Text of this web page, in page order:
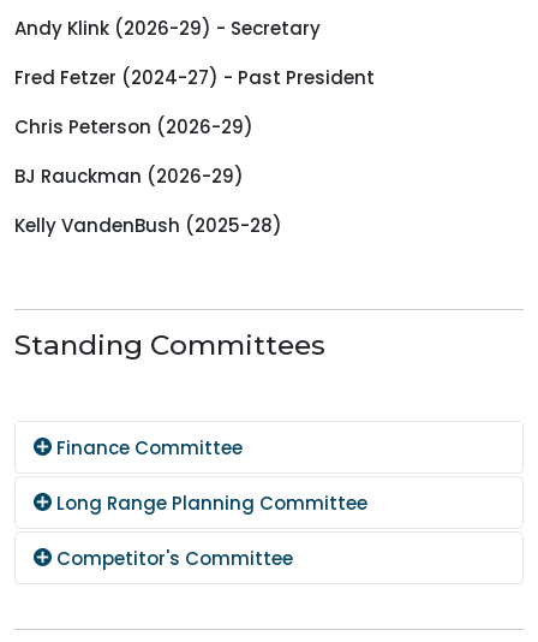
Andy Klink (2026-29) - Secretary
Fred Fetzer (2024-27) - Past President
Chris Peterson (2026-29)
BJ Rauckman (2026-29)
Kelly VandenBush (2025-28)
Standing Committees
Finance Committee
Long Range Planning Committee
Competitor's Committee